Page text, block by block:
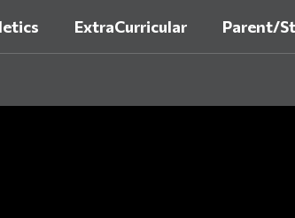
ExtraCurricular Parent/